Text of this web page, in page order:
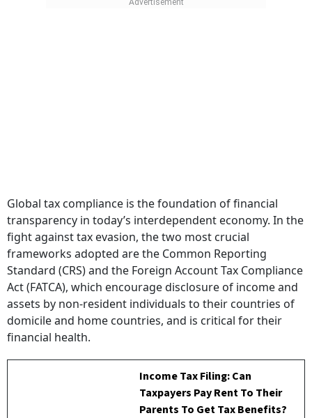
Global tax compliance is the foundation of financial
transparency in today’s interdependent economy. In the
fight against tax evasion, the two most crucial
frameworks adopted are the Common Reporting
Standard (CRS) and the Foreign Account Tax Compliance
Act (FATCA), which encourage disclosure of income and
assets by non-resident individuals to their countries of
domicile and home countries, and is critical for their
financial health.
Income Tax Filing: Can
Taxpayers Pay Rent To Their
Parents To Get Tax Benefits?